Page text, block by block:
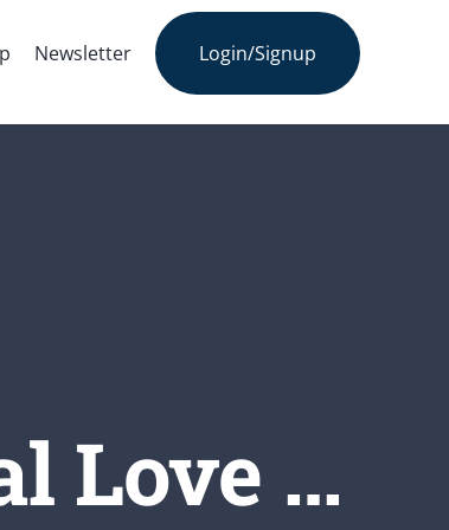
Newsletter Login/Signup
Love …